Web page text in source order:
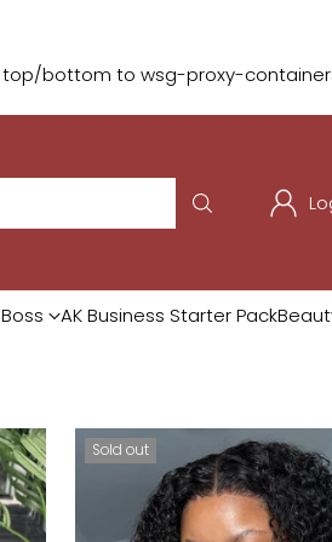
bottom to wsg-proxy-
AK Business Starter Pack
Sold out